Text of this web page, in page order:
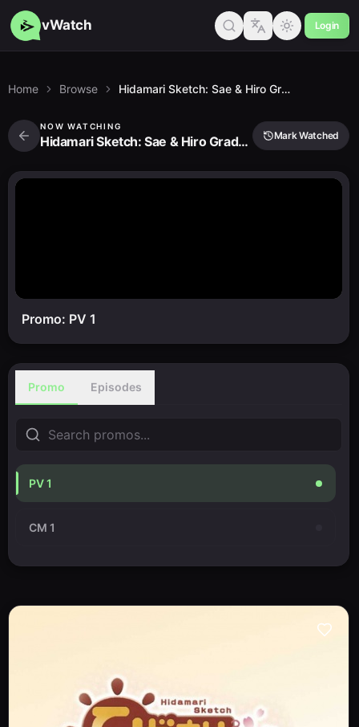
vWatch Login
Home Browse Hidamari Sketch: Sae & Hiro Graduation
NOW WATCHING
Hidamari Sketch: Sae & Hiro Graduation Mark Watched
Promo: PV 1
Promo Episodes
PV 1
CM 1